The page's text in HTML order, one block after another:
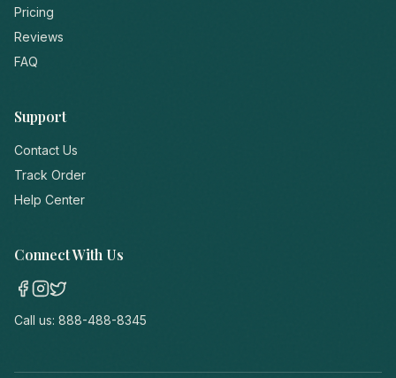
Pricing
Reviews
FAQ
Support
Contact Us
Track Order
Help Center
Connect With Us
Call us: 888-488-8345